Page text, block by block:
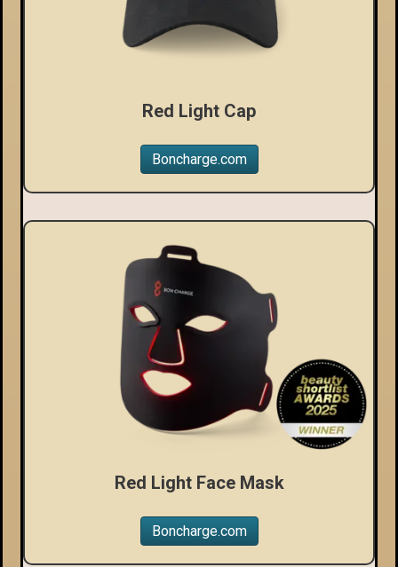
Red Light Cap
Boncharge.com
Red Light Face Mask
Boncharge.com